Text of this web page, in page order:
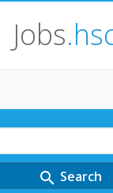
Jobs
search Search